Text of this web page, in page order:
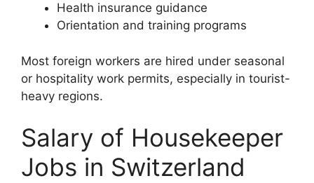
Health insurance guidance
Orientation and training programs
Most foreign workers are hired under seasonal
or hospitality work permits, especially in tourist-
heavy regions.
Salary of Housekeeper
Jobs in Switzerland